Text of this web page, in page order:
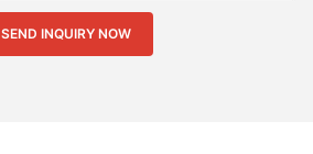
SEND INQUIRY NOW